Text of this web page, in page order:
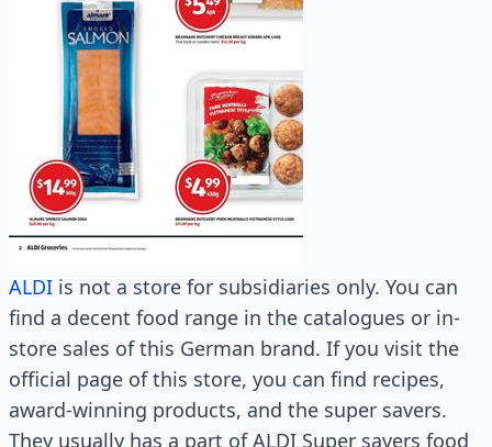
ALDI is not a store for subsidiaries only. You can
find a decent food range in the catalogues or in-
store sales of this German brand. If you visit the
official page of this store, you can find recipes,
award-winning products, and the super savers.
They usually has a part of ALDI Super savers food